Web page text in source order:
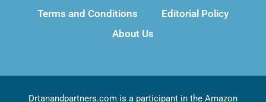
Terms and Conditions
Editorial Policy
About Us
Drtanandpartners.com is a participant in the Amazon